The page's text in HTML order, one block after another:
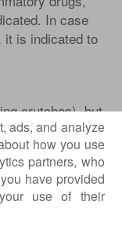
ads, and analyze
how you use
partners, who
have provided
use of their
In case
it is indicated to
crutches), but
pillow as much
lower your foot,
caused by
allowed to the
step with the
footwear.